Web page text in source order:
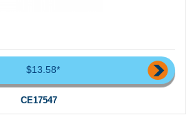
$13.58*
CE17547